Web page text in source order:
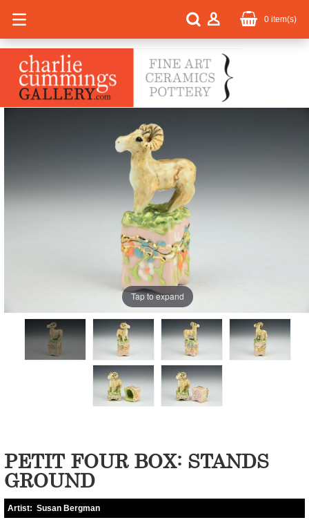
0 item(s)
Tap to expand
PETIT FOUR BOX: STANDS
GROUND
Artist: Susan Bergman